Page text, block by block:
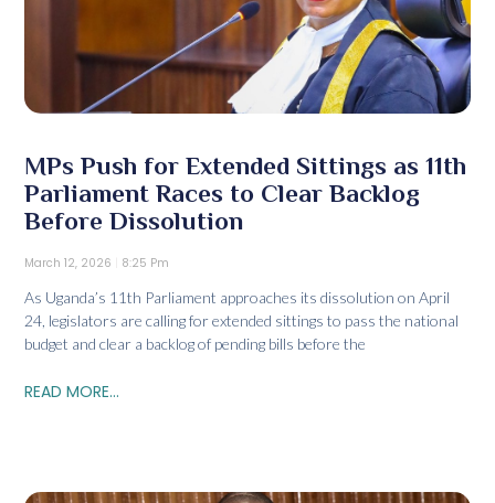
MPs Push for Extended Sittings as 11th
Parliament Races to Clear Backlog
Before Dissolution
March 12, 2026 8:25 Pm
As Uganda’s 11th Parliament approaches its dissolution on April
24, legislators are calling for extended sittings to pass the national
budget and clear a backlog of pending bills before the
READ MORE...